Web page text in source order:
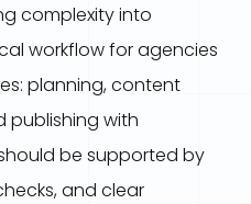
complexity into
workflow for agencies
planning, content
publishing with
be supported by
and clear